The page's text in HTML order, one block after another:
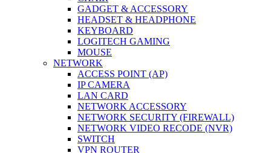
GADGET & ACCESSORY
HEADSET & HEADPHONE
KEYBOARD
LOGITECH GAMING
MOUSE
NETWORK
ACCESS POINT (AP)
IP CAMERA
LAN CARD
NETWORK ACCESSORY
NETWORK SECURITY (FIREWALL)
NETWORK VIDEO RECODE (NVR)
SWITCH
VPN ROUTER